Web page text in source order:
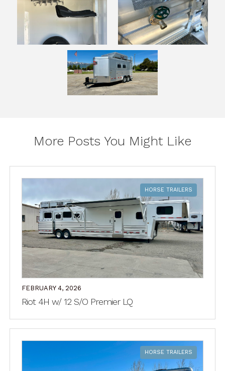
More Posts You Might Like
HORSE TRAILERS
FEBRUARY 4, 2026
Riot 4H w/ 12 S/O Premier LQ
HORSE TRAILERS